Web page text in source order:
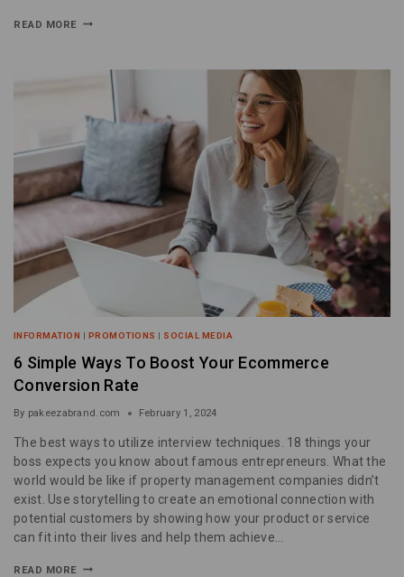
READ MORE
INFORMATION | PROMOTIONS | SOCIAL MEDIA
6 Simple Ways To Boost Your Ecommerce
Conversion Rate
By pakeezabrand.com February 1, 2024
The best ways to utilize interview techniques. 18 things your
boss expects you know about famous entrepreneurs. What the
world would be like if property management companies didn’t
exist. Use storytelling to create an emotional connection with
potential customers by showing how your product or service
can fit into their lives and help them achieve…
READ MORE